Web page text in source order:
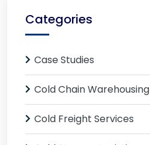
Categories
Case Studies
Cold Chain Warehousing
Cold Freight Services